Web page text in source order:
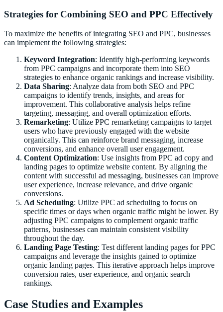
Strategies for Combining SEO and PPC Effectively
To maximize the benefits of integrating SEO and PPC, businesses
can implement the following strategies:
Keyword Integration: Identify high-performing keywords
from PPC campaigns and incorporate them into SEO
strategies to enhance organic rankings and increase visibility.
Data Sharing: Analyze data from both SEO and PPC
campaigns to identify trends, insights, and areas for
improvement. This collaborative analysis helps refine
targeting, messaging, and overall optimization efforts.
Remarketing: Utilize PPC remarketing campaigns to target
users who have previously engaged with the website
organically. This can reinforce brand messaging, increase
conversions, and enhance overall user engagement.
Content Optimization: Use insights from PPC ad copy and
landing pages to optimize website content. By aligning the
content with successful ad messaging, businesses can improve
user experience, increase relevance, and drive organic
conversions.
Ad Scheduling: Utilize PPC ad scheduling to focus on
specific times or days when organic traffic might be lower. By
adjusting PPC campaigns to complement organic traffic
patterns, businesses can maintain consistent visibility
throughout the day.
Landing Page Testing: Test different landing pages for PPC
campaigns and leverage the insights gained to optimize
organic landing pages. This iterative approach helps improve
conversion rates, user experience, and organic search
rankings.
Case Studies and Examples